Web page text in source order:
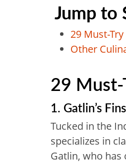
Jump to
29 Must-
Other
29 Must-
1. Gatlin’s
Tucked in the
specializes in
Gatlin, who